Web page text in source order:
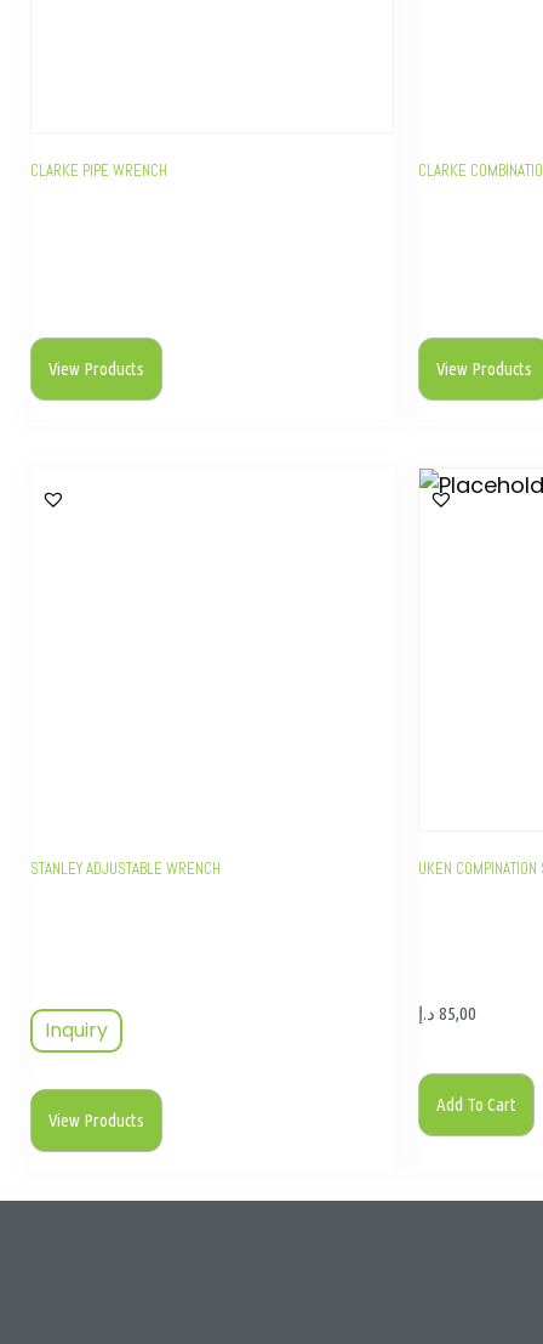
CLARKE PIPE WRENCH
View Products
CLARKE
View Products
STANLEY ADJUSTABLE WRENCH
Inquiry
View Products
UKEN
85,00 د.إ
Add To Cart